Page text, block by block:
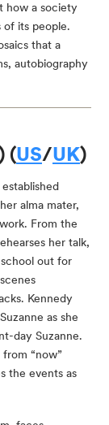
how a society
of its people.
that a
autobiography
(US/UK)
alma mater,
From the
her talk,
out for
Kennedy
as she
day Suzanne.
“now”
the events as